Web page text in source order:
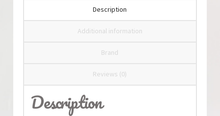
Description
Additional information
Brand
Reviews (0)
Description